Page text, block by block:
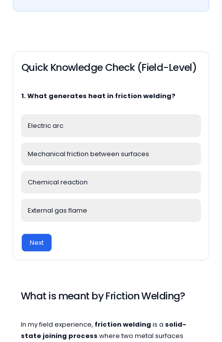
Quick Knowledge Check (Field-Level)
1. What generates heat in friction welding?
Electric arc
Mechanical friction between surfaces
Chemical reaction
External gas flame
Next
What is meant by Friction Welding?
In my field experience, friction welding is a solid-
state joining process where two metal surfaces